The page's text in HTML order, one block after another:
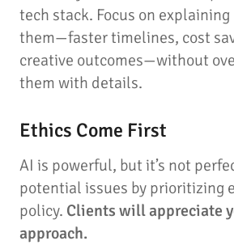
tech stack. Focus on
them—faster timelines, cost
creative outcomes—without
them with details.
Ethics Come First
AI is powerful, but it’s not
potential issues by prioritizing
policy. Clients will appreciate
approach.